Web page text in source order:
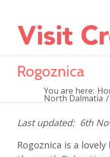
Rogoznica
You are here:
North Dalmatia /
6th
Rogoznica is a